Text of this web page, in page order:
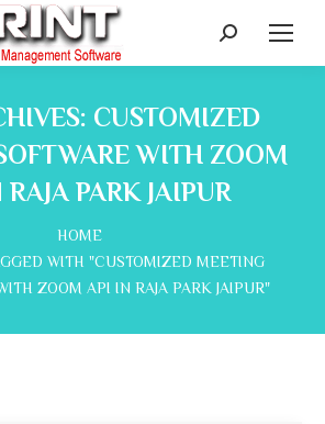
Search:
CUSTOMIZED
WITH ZOOM
PARK JAIPUR
HOME
WITH "CUSTOMIZED MEETING
ZOOM API IN RAJA PARK JAIPUR"